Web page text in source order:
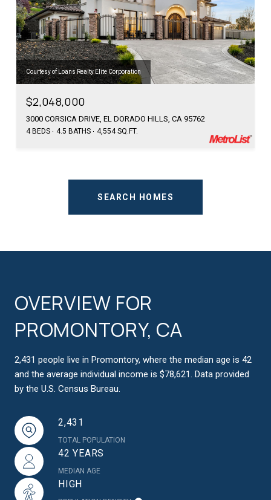
Courtesy of Loans Realty Elite Corporation
$2,048,000
3000 CORSICA DRIVE, EL DORADO HILLS, CA 95762
4 BEDS 4.5 BATHS 4,554 SQ.FT.
SEARCH HOMES
OVERVIEW FOR
PROMONTORY, CA
2,431 people live in Promontory, where the median age is 42
and the average individual income is $78,621. Data provided
by the U.S. Census Bureau.
2,431
TOTAL POPULATION
42 YEARS
MEDIAN AGE
HIGH